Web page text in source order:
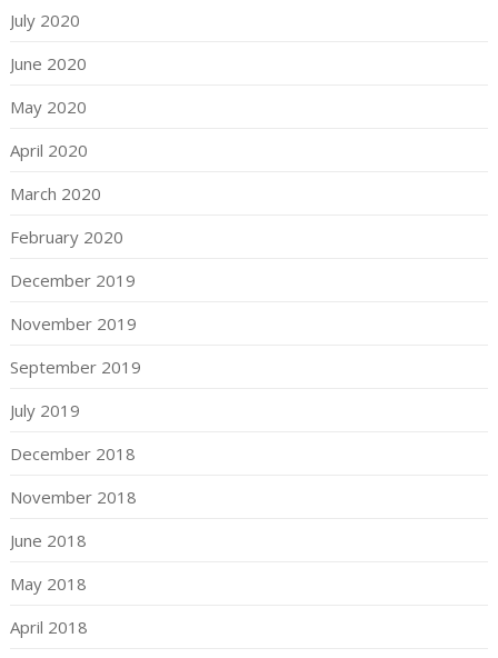
July 2020
June 2020
May 2020
April 2020
March 2020
February 2020
December 2019
November 2019
September 2019
July 2019
December 2018
November 2018
June 2018
May 2018
April 2018